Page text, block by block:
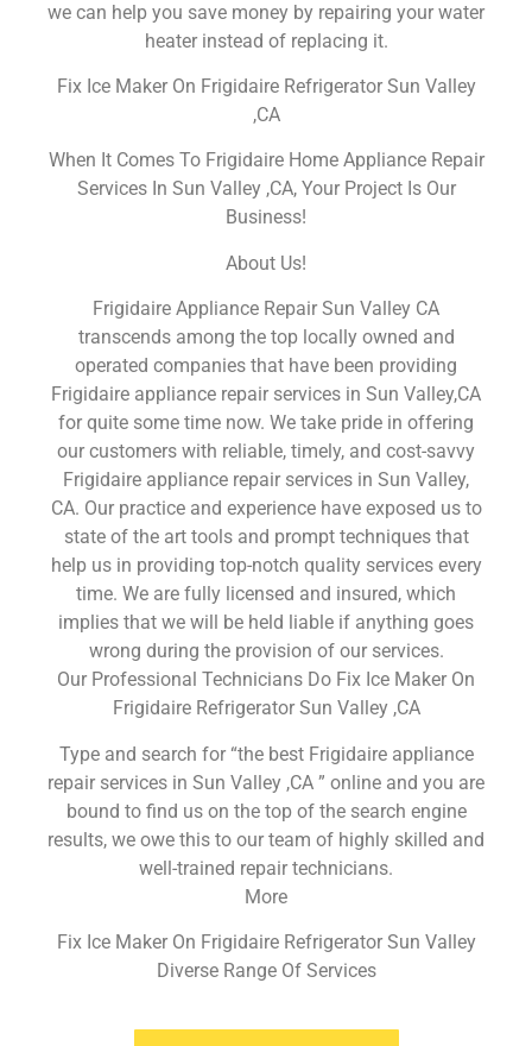
we can help you save money by repairing your water
heater instead of replacing it.
Fix Ice Maker On Frigidaire Refrigerator Sun Valley
,CA
When It Comes To Frigidaire Home Appliance Repair
Services In Sun Valley ,CA, Your Project Is Our
Business!
About Us!
Frigidaire Appliance Repair Sun Valley CA
transcends among the top locally owned and
operated companies that have been providing
Frigidaire appliance repair services in Sun Valley,CA
for quite some time now. We take pride in offering
our customers with reliable, timely, and cost-savvy
Frigidaire appliance repair services in Sun Valley,
CA. Our practice and experience have exposed us to
state of the art tools and prompt techniques that
help us in providing top-notch quality services every
time. We are fully licensed and insured, which
implies that we will be held liable if anything goes
wrong during the provision of our services.
Our Professional Technicians Do Fix Ice Maker On
Frigidaire Refrigerator Sun Valley ,CA
Type and search for “the best Frigidaire appliance
repair services in Sun Valley ,CA ” online and you are
bound to find us on the top of the search engine
results, we owe this to our team of highly skilled and
well-trained repair technicians.
More
Fix Ice Maker On Frigidaire Refrigerator Sun Valley
Diverse Range Of Services